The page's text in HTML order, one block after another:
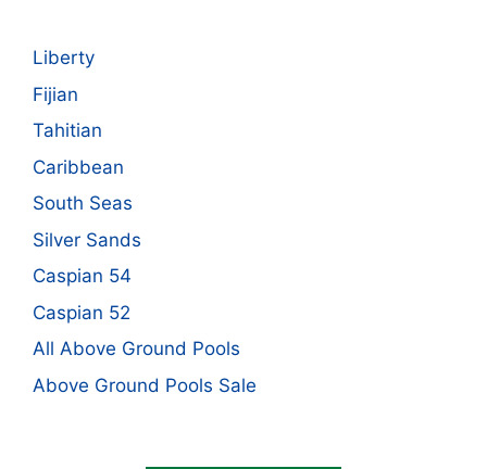
Liberty
Fijian
Tahitian
Caribbean
South Seas
Silver Sands
Caspian 54
Caspian 52
All Above Ground Pools
Above Ground Pools Sale